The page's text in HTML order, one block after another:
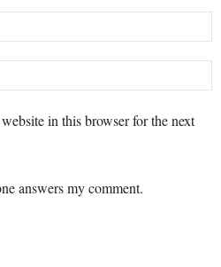
in this browser for the next
answers my comment.